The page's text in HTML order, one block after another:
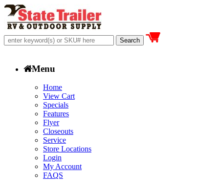
Menu
Home
View Cart
Specials
Features
Flyer
Closeouts
Service
Store Locations
Login
My Account
FAQS